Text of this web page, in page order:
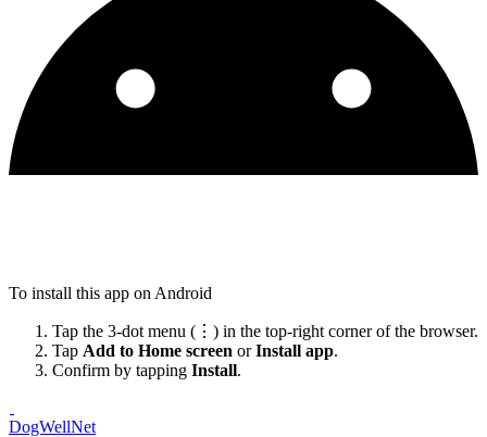
To install this app on Android
Tap the 3-dot menu (⋮) in the top-right corner of the browser.
Tap Add to Home screen orInstall app.
Confirm by tapping Install.
DogWellNet